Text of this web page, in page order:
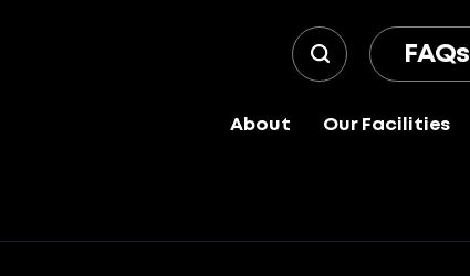
FAQs
About Our Facilities